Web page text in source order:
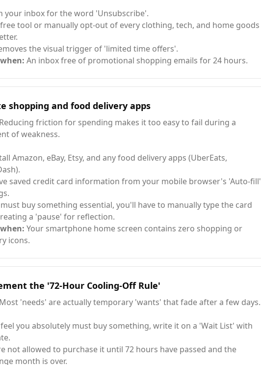
your inbox for the word 'Unsubscribe'.
free tool or manually opt-out of every clothing, tech, and home goods
the visual trigger of 'limited time offers'.
An inbox free of promotional shopping emails for 24 hours.
shopping and food delivery apps
Reducing friction for spending makes it too easy to fail during a
of weakness.
Amazon, eBay, Etsy, and any food delivery apps (UberEats,
saved credit card information from your mobile browser's 'Auto-fill'
buy something essential, you'll have to manually type the card
a 'pause' for reflection.
Your smartphone home screen contains zero shopping or
icons.
the '72-Hour Cooling-Off Rule'
Most 'needs' are actually temporary 'wants' that fade after a few days.
you absolutely must buy something, write it on a 'Wait List' with
not allowed to purchase it until 72 hours have passed and the
month is over.